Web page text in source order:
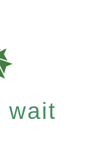
wait